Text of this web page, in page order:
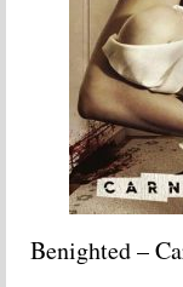
Benighted –